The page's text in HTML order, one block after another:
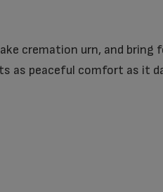
cremation urn, and
as peaceful comfort as it